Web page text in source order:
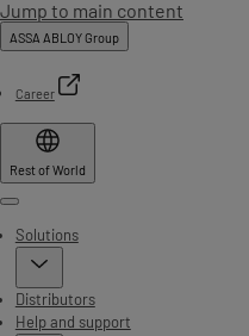
Jump to main content
ASSA ABLOY Group
Career
Rest of World
Menu
Solutions
Distributors
Help and support